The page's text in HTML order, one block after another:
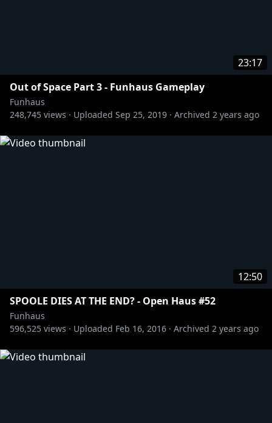
23:17
Out of Space Part 3 - Funhaus Gameplay
Funhaus
248,745 views · Uploaded Sep 25, 2019 · Archived 2 years ago
12:50
SPOOLE DIES AT THE END? - Open Haus #52
Funhaus
596,525 views · Uploaded Feb 16, 2016 · Archived 2 years ago